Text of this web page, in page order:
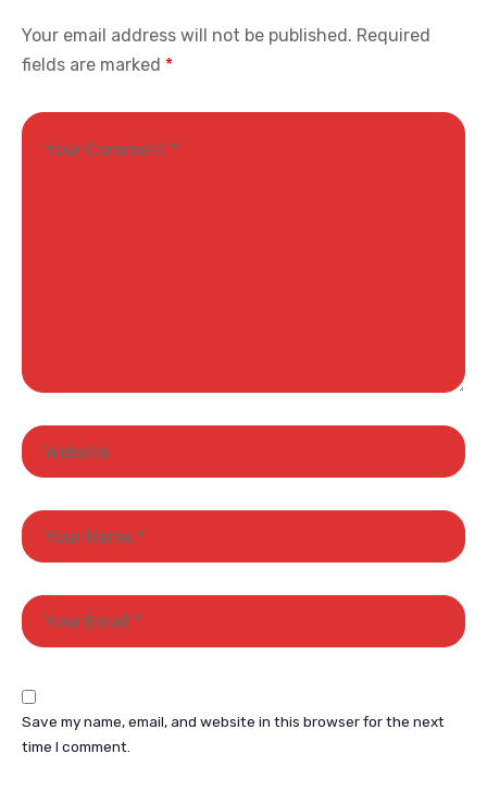
Your email address will not be published. Required
fields are marked *
Save my name, email, and website in this browser for the next
time I comment.